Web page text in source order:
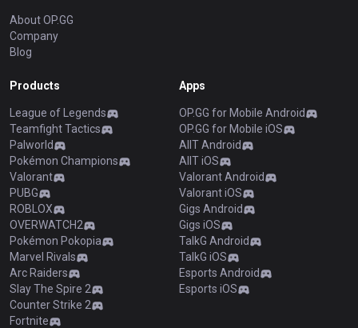
About OP.GG
Company
Blog
Products
League of Legends
Teamfight Tactics
Palworld
Pokémon Champions
Valorant
PUBG
ROBLOX
OVERWATCH2
Pokémon Pokopia
Marvel Rivals
Arc Raiders
Slay The Spire 2
Counter Strike 2
Fortnite
Apps
OP.GG for Mobile Android
OP.GG for Mobile iOS
AllT Android
AllT iOS
Valorant Android
Valorant iOS
Gigs Android
Gigs iOS
TalkG Android
TalkG iOS
Esports Android
Esports iOS